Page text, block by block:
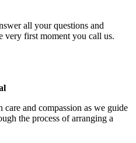
all your questions and
very first moment you call us.
and compassion as we guide
the process of arranging a